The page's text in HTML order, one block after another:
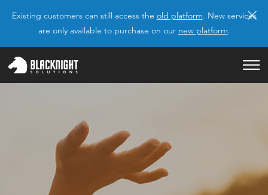
Existing customers can still access the old platform. New services
are only available to purchase on our new platform.
×